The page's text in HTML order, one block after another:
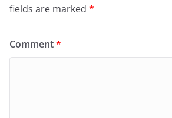
fields are marked *
Comment*